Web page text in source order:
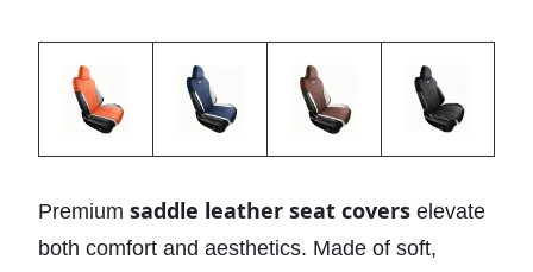
Premium saddle leather seat covers elevate
both comfort and aesthetics. Made of soft,